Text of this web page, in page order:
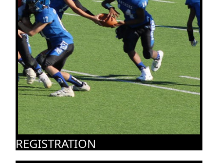
REGISTRATION